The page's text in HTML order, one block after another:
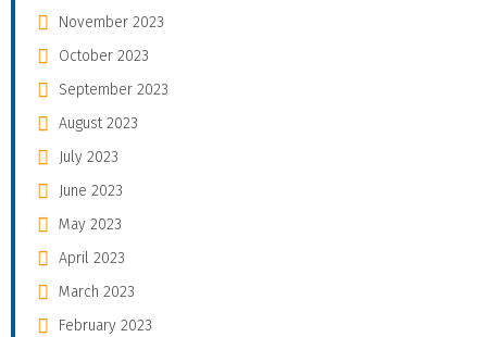
November 2023
October 2023
September 2023
August 2023
July 2023
June 2023
May 2023
April 2023
March 2023
February 2023